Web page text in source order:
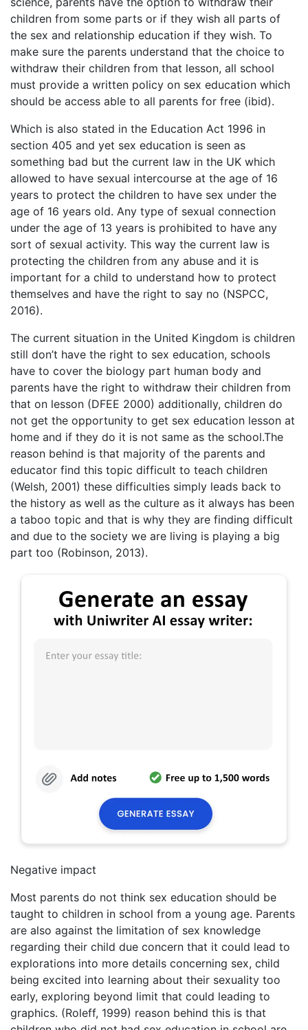
children from some parts or if they wish all parts of
the sex and relationship education if they wish. To
make sure the parents understand that the choice to
withdraw their children from that lesson, all school
must provide a written policy on sex education which
should be access able to all parents for free (ibid).
Which is also stated in the Education Act 1996 in
section 405 and yet sex education is seen as
something bad but the current law in the UK which
allowed to have sexual intercourse at the age of 16
years to protect the children to have sex under the
age of 16 years old. Any type of sexual connection
under the age of 13 years is prohibited to have any
sort of sexual activity. This way the current law is
protecting the children from any abuse and it is
important for a child to understand how to protect
themselves and have the right to say no (NSPCC,
2016).
The current situation in the United Kingdom is children
still don’t have the right to sex education, schools
have to cover the biology part human body and
parents have the right to withdraw their children from
that on lesson (DFEE 2000) additionally, children do
not get the opportunity to get sex education lesson at
home and if they do it is not same as the school.The
reason behind is that majority of the parents and
educator find this topic difficult to teach children
(Welsh, 2001) these difficulties simply leads back to
the history as well as the culture as it always has been
a taboo topic and that is why they are finding difficult
and due to the society we are living is playing a big
part too (Robinson, 2013).
Negative impact
Most parents do not think sex education should be
taught to children in school from a young age. Parents
are also against the limitation of sex knowledge
regarding their child due concern that it could lead to
explorations into more details concerning sex, child
being excited into learning about their sexuality too
early, exploring beyond limit that could leading to
graphics. (Roleff, 1999) reason behind this is that